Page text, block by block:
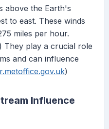
above the Earth's
to east. These winds
miles per hour.
) They play a crucial role
and can influence
)
Influence